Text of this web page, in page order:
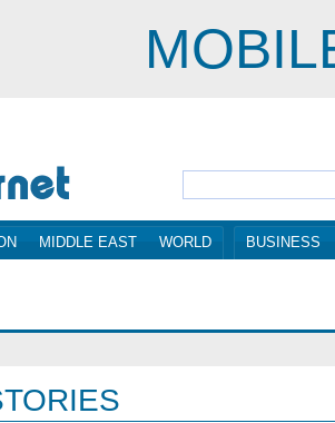
MIDDLE EAST WORLD BUSINESS